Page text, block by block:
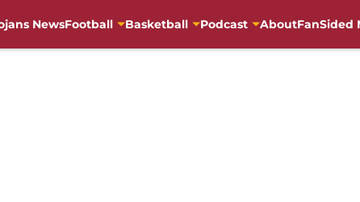
NewsFootball Basketball Podcast AboutFanSided